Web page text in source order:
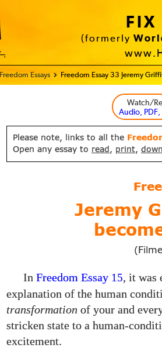
(formerly
Freedom Essays Freedom Essay 33 Jeremy
Watch/
Audio, PDF,
Please note, links to all the
Open any essay to read , print,
Jeremy
In Freedom Essay 15, it was
explanation of the human
transformation of your and
stricken state to a human-
excitement.